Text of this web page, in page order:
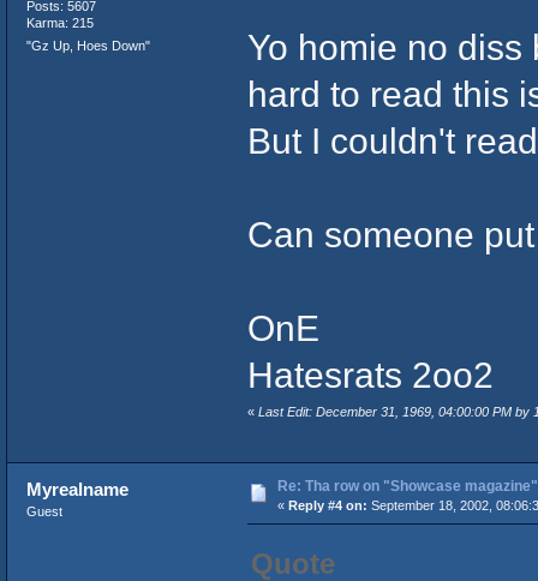
Posts: 5607
Karma: 215
"Gz Up, Hoes Down"
Yo homie no
hard to read this
But I couldn't
Can someone
OnE
Hatesrats 2oo2
« Last Edit: December 31, 1969, 04:00:00 PM by
Myrealname
Guest
Re: Tha row on "Showcase magazine"
« Reply #4 on: September 18, 2002,
Quote